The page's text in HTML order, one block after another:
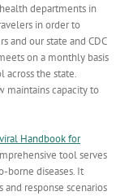
departments in
in order to
and our state and CDC
on a monthly basis
the state.
maintains capacity to
Handbook for
tool serves
borne diseases. It
response scenarios